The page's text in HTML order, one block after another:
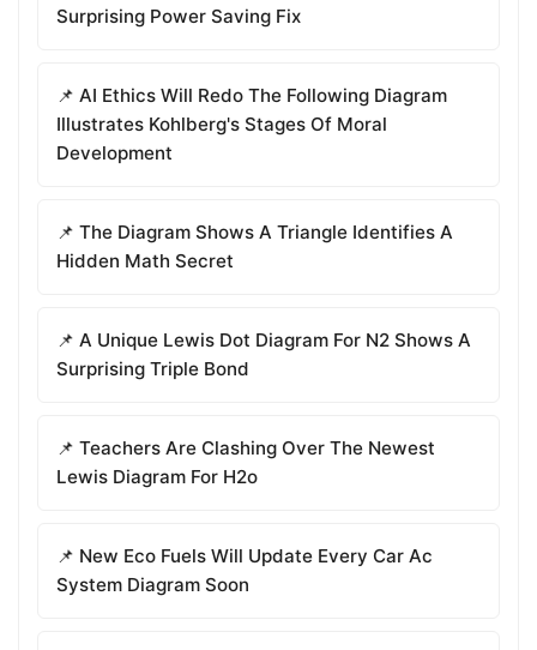
Surprising Power Saving Fix
📌 AI Ethics Will Redo The Following Diagram
Illustrates Kohlberg's Stages Of Moral
Development
📌 The Diagram Shows A Triangle Identifies A
Hidden Math Secret
📌 A Unique Lewis Dot Diagram For N2 Shows A
Surprising Triple Bond
📌 Teachers Are Clashing Over The Newest
Lewis Diagram For H2o
📌 New Eco Fuels Will Update Every Car Ac
System Diagram Soon